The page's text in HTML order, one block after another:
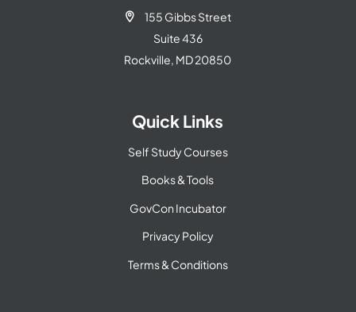

155 Gibbs Street
Suite 436
Rockville, MD 20850
Quick Links
Self Study Courses
Books & Tools
GovCon Incubator
Privacy Policy
Terms & Conditions